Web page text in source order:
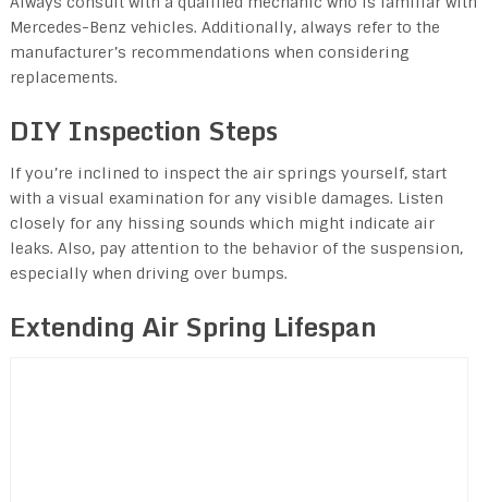
Mercedes-Benz vehicles. Additionally, always refer to the
manufacturer’s recommendations when considering
replacements.
DIY Inspection Steps
If you’re inclined to inspect the air springs yourself, start
with a visual examination for any visible damages. Listen
closely for any hissing sounds which might indicate air
leaks. Also, pay attention to the behavior of the suspension,
especially when driving over bumps.
Extending Air Spring Lifespan